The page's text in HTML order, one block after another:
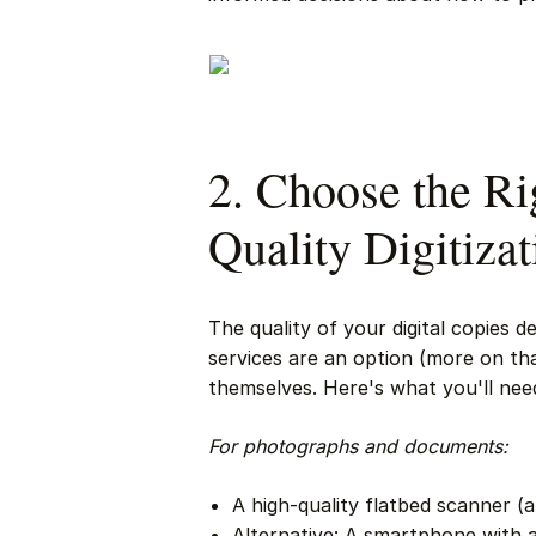
2. Choose the
Quality
The quality of your digital copies
services are an option (more on
themselves. Here's what you'll
For photographs and documents:
A high-quality flatbed scanner